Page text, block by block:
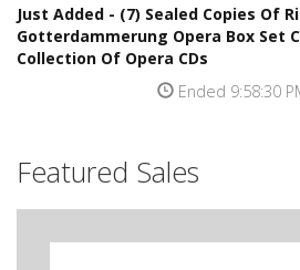
Just Added - (7) Sealed Copies Of
Gotterdammerung Opera Box Set
Collection Of Opera CDs
Ended 9:58:30
Featured Sales